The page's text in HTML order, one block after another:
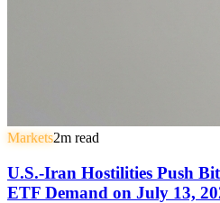
Markets2m read
U.S.-Iran Hostilities Push
ETF Demand on July 13,